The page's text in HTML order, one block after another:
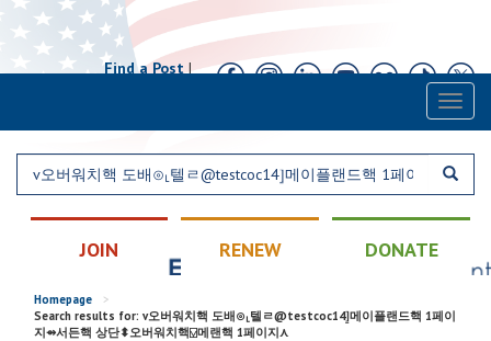
Find a Post|
JOIN RENEW DONATE
Homepage
>
Search results for: v오버워치핵 도배⊙⸤텔ㄹ@testcoc14⦌메이플랜드핵 1페이
지⇴서든핵 상단⬍오버워치핵⍌메랜핵 1페이지⋏